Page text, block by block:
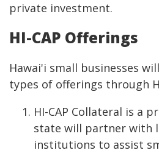
private investment.
HI-CAP Offerings
Hawai'i small businesses
types of offerings through
HI-CAP Collateral is a
state will partner with
institutions to assist